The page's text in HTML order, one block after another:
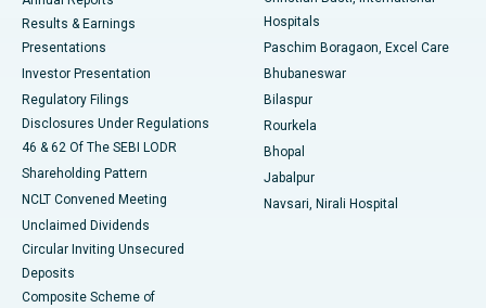
Best Hospital in Swargate, Pune
Results & Earnings
Presentations
Investor Presentation
Regulatory Filings
Disclosures Under Regulations
46 & 62 Of The SEBI LODR
Shareholding Pattern
NCLT Convened Meeting
Unclaimed Dividends
Circular Inviting Unsecured
Deposits
Composite Scheme of
Hospitals
Paschim Boragaon, Excel Care
Bhubaneswar
Bilaspur
Rourkela
Bhopal
Jabalpur
Navsari, Nirali Hospital